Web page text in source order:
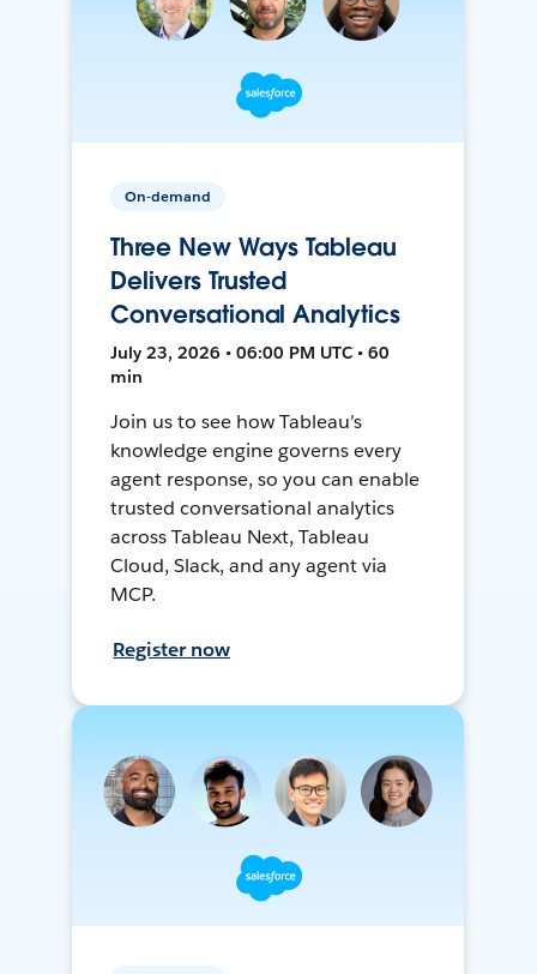
On-demand
Three New Ways Tableau
Delivers Trusted
Conversational Analytics
July 23, 2026 • 06:00 PM UTC • 60
min
Join us to see how Tableau’s
knowledge engine governs every
agent response, so you can enable
trusted conversational analytics
across Tableau Next, Tableau
Cloud, Slack, and any agent via
MCP.
Register now